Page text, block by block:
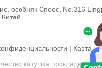
особняк Cnooc, No.316
| Карта
катушка прокладки